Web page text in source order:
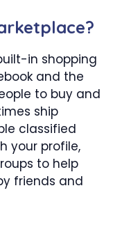
in shopping
and the
to buy and
ship
classified
your profile,
to help
friends and